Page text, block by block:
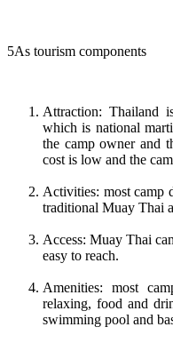
5As tourism components
Attraction: Thailand
which is national
the camp owner and
cost is low and the
Activities: most camp
traditional Muay Thai
Access: Muay Thai
easy to reach.
Amenities: most
relaxing, food and
swimming pool and